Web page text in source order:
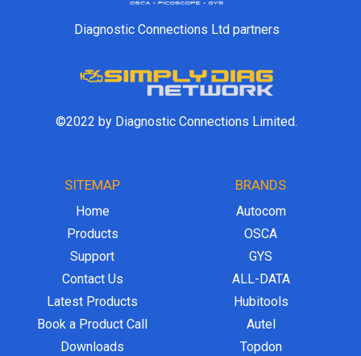
Diagnostic Connections Ltd partners
©2022 by Diagnostic Connections Limited.
SITEMAP
Home
Products
Support
Contact Us
Latest Products
Book a Product Call
Downloads
BRANDS
Autocom
OSCA
GYS
ALL-DATA
Hubitools
Autel
Topdon